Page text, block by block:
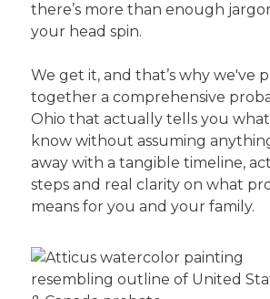
there’s more than enough
your head spin.
We get it, and that’s why we've
together a comprehensive
Ohio that actually tells you
know without assuming
away with a tangible timeline,
steps and real clarity on what
means for you and your family.